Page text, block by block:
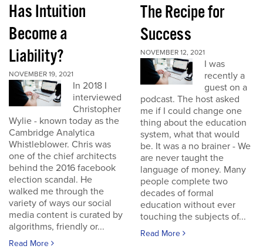
Has Intuition
Become a
Liability?
NOVEMBER 19, 2021
In 2018 I
interviewed
Christopher
Wylie - known today as the
Cambridge Analytica
Whistleblower. Chris was
one of the chief architects
behind the 2016 facebook
election scandal. He
walked me through the
variety of ways our social
media content is curated by
algorithms, friendly or...
Read More
The Recipe for
Success
NOVEMBER 12, 2021
I was
recently a
guest on a
podcast. The host asked
me if I could change one
thing about the education
system, what that would
be. It was a no brainer - We
are never taught the
language of money. Many
people complete two
decades of formal
education without ever
touching the subjects of...
Read More